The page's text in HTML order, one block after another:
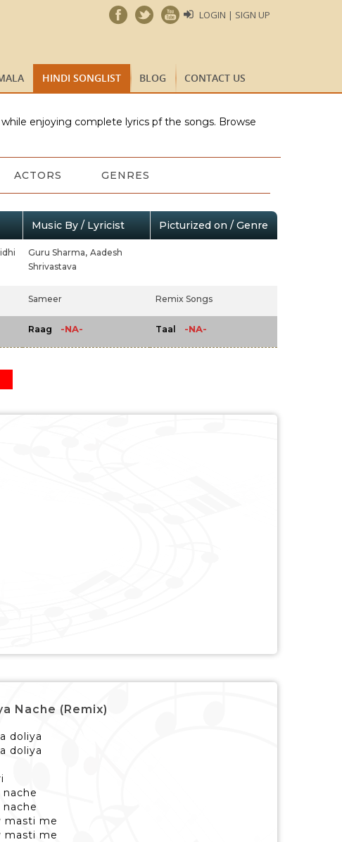
LOGIN | SIGN UP
HINDI SONGLIST BLOG CONTACT US
enjoying complete lyrics pf the songs. Browse
ACTORS GENRES
Music By / Lyricist Picturized on / Genre
Guru Sharma, Aadesh
Shrivastava
Sameer Remix Songs
Raag -NA- Taal -NA-
Nache (Remix)
doliya
doliya
masti me
masti me